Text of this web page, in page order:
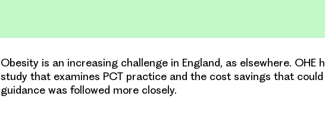
Obesity is an increasing challenge in England, as elsewhere. OHE
study that examines PCT practice and the cost savings that
guidance was followed more closely.